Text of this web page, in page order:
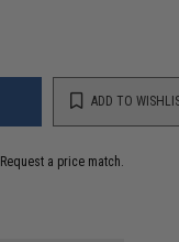
ADD TO
Request a price match.